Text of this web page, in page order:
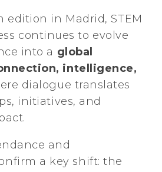
in Madrid, STEM
continues to evolve
into a global
intelligence,
dialogue translates
initiatives, and
and
a key shift: the